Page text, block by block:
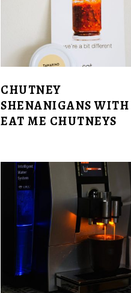
CHUTNEY
SHENANIGANS WITH
EAT ME CHUTNEYS